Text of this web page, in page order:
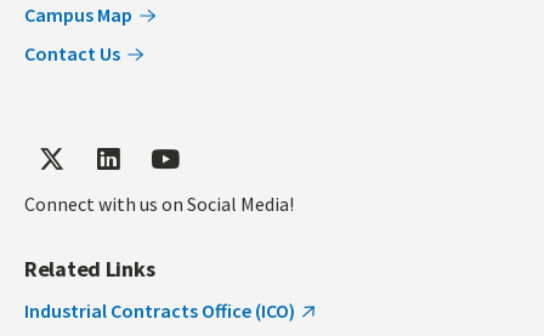
Campus Map
Contact Us
Connect with us on Social Media!
Related Links
Industrial Contracts Office (ICO)